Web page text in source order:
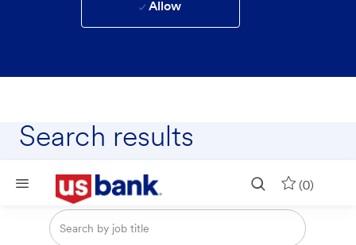
Allow
Skip to main content
(0)
Search results
Search
from